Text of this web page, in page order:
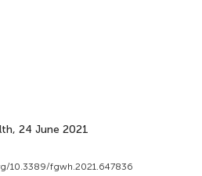
, 24 June 2021
10.3389/fgwh.2021.647836